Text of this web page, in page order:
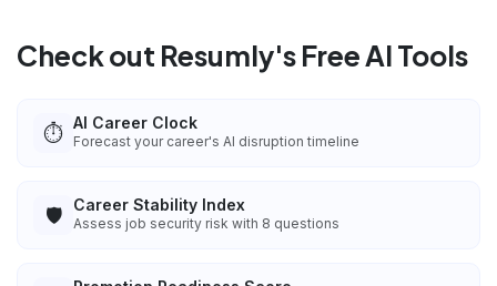
Check out Resumly's Free AI Tools
⏱️ AI Career Clock
Forecast your career's AI disruption timeline
🛡️ Career Stability Index
Assess job security risk with 8 questions